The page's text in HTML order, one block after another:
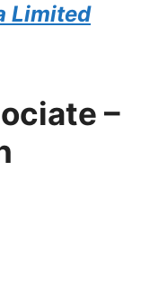
Limited
–